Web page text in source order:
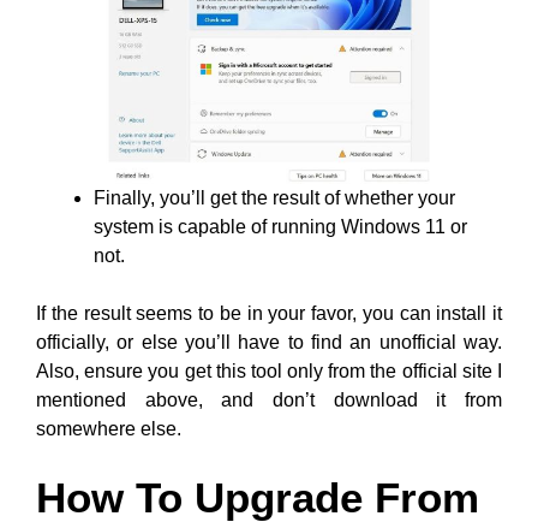
Finally, you’ll get the result of whether your
system is capable of running Windows 11 or
not.
If the result seems to be in your favor, you can install it
officially, or else you’ll have to find an unofficial way.
Also, ensure you get this tool only from the official site I
mentioned above, and don’t download it from
somewhere else.
How To Upgrade From